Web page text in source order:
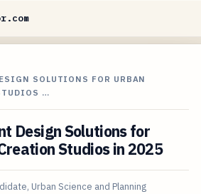
SOLUTIONS FOR URBAN
…
Design Solutions for
Studios in 2025
Urban Science and Planning